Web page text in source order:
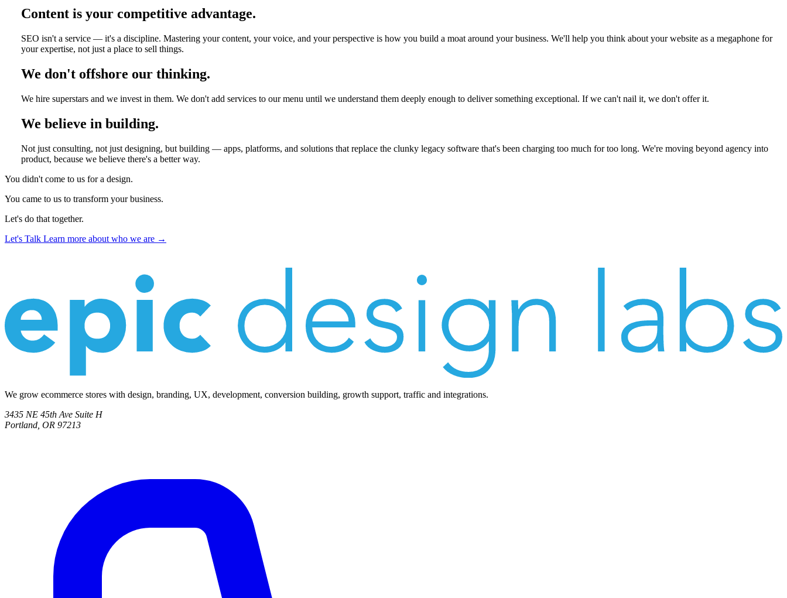
Content is your competitive advantage.
SEO isn't a service — it's a discipline. Mastering your content, your voice, and your perspective is how you build a moat around your business. We'll help you think about your website as a megaphone for
your expertise, not just a place to sell things.
We don't offshore our thinking.
We hire superstars and we invest in them. We don't add services to our menu until we understand them deeply enough to deliver something exceptional. If we can't nail it, we don't offer it.
We believe in building.
Not just consulting, not just designing, but building — apps, platforms, and solutions that replace the clunky legacy software that's been charging too much for too long. We're moving beyond agency into
product, because we believe there's a better way.
You didn't come to us for a design.
You came to us to transform your business.
Let's do that together.
Let's Talk Learn more about who we are →
We grow ecommerce stores with design, branding, UX, development, conversion building, growth support, traffic and integrations.
3435 NE 45th Ave Suite H
Portland, OR 97213